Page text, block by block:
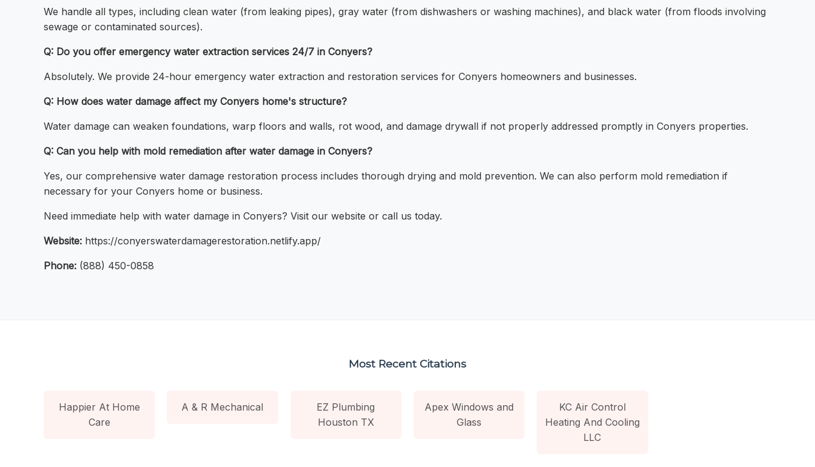
We handle all types, including clean water (from leaking pipes), gray water (from dishwashers or washing machines), and black water (from floods involving
sewage or contaminated sources).
Q: Do you offer emergency water extraction services 24/7 in Conyers?
Absolutely. We provide 24-hour emergency water extraction and restoration services for Conyers homeowners and businesses.
Q: How does water damage affect my Conyers home's structure?
Water damage can weaken foundations, warp floors and walls, rot wood, and damage drywall if not properly addressed promptly in Conyers properties.
Q: Can you help with mold remediation after water damage in Conyers?
Yes, our comprehensive water damage restoration process includes thorough drying and mold prevention. We can also perform mold remediation if
necessary for your Conyers home or business.
Need immediate help with water damage in Conyers? Visit our website or call us today.
Website: https://conyerswaterdamagerestoration.netlify.app/
Phone: (888) 450-0858
Most Recent Citations
Happier At Home
Care
A & R Mechanical
EZ Plumbing
Houston TX
Apex Windows and
Glass
KC Air Control
Heating And Cooling
LLC